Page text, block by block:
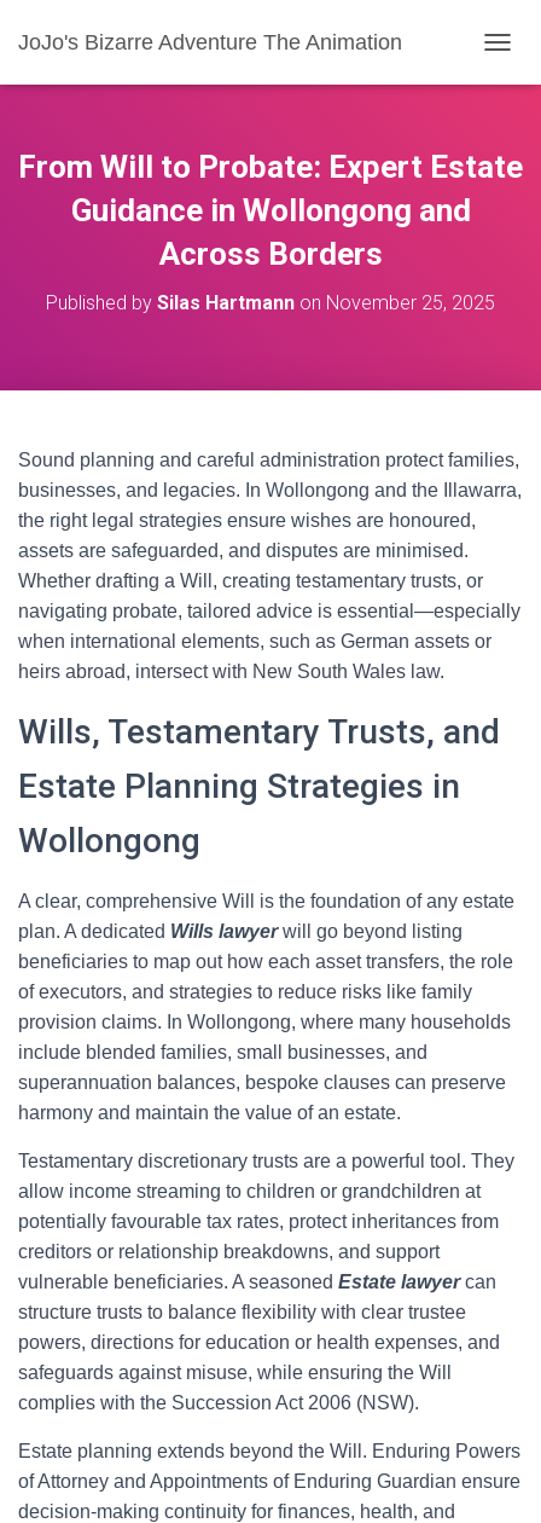
JoJo's Bizarre Adventure The Animation
O
L
E
From Will to Probate: Expert Estate
Guidance in Wollongong and
Across Borders
Published by Silas Hartmann on November 25, 2025
Sound planning and careful administration protect families,
businesses, and legacies. In Wollongong and the Illawarra,
the right legal strategies ensure wishes are honoured,
assets are safeguarded, and disputes are minimised.
Whether drafting a Will, creating testamentary trusts, or
navigating probate, tailored advice is essential—especially
when international elements, such as German assets or
heirs abroad, intersect with New South Wales law.
Wills, Testamentary Trusts, and
Estate Planning Strategies in
Wollongong
A clear, comprehensive Will is the foundation of any estate
plan. A dedicated Wills lawyerwill go beyond listing
beneficiaries to map out how each asset transfers, the role
of executors, and strategies to reduce risks like family
provision claims. In Wollongong, where many households
include blended families, small businesses, and
superannuation balances, bespoke clauses can preserve
harmony and maintain the value of an estate.
Testamentary discretionary trusts are a powerful tool. They
allow income streaming to children or grandchildren at
potentially favourable tax rates, protect inheritances from
creditors or relationship breakdowns, and support
vulnerable beneficiaries. A seasoned Estate lawyercan
structure trusts to balance flexibility with clear trustee
powers, directions for education or health expenses, and
safeguards against misuse, while ensuring the Will
complies with the Succession Act 2006 (NSW).
Estate planning extends beyond the Will. Enduring Powers
of Attorney and Appointments of Enduring Guardian ensure
decision-making continuity for finances, health, and